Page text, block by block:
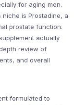
for aging men.
is Prostadine, a
prostate function.
actually
review of
and overall
formulated to